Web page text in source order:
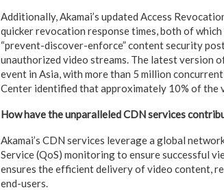
Additionally, Akamai’s updated Access
quicker revocation response times, both of
“prevent-discover-enforce” content security
unauthorized video streams. The latest version
event in Asia, with more than 5 million
Center identified that approximately 10% of the
How have the unparalleled CDN services
Akamai’s CDN services leverage a global
Service (QoS) monitoring to ensure successful
ensures the efficient delivery of video content,
end-users.